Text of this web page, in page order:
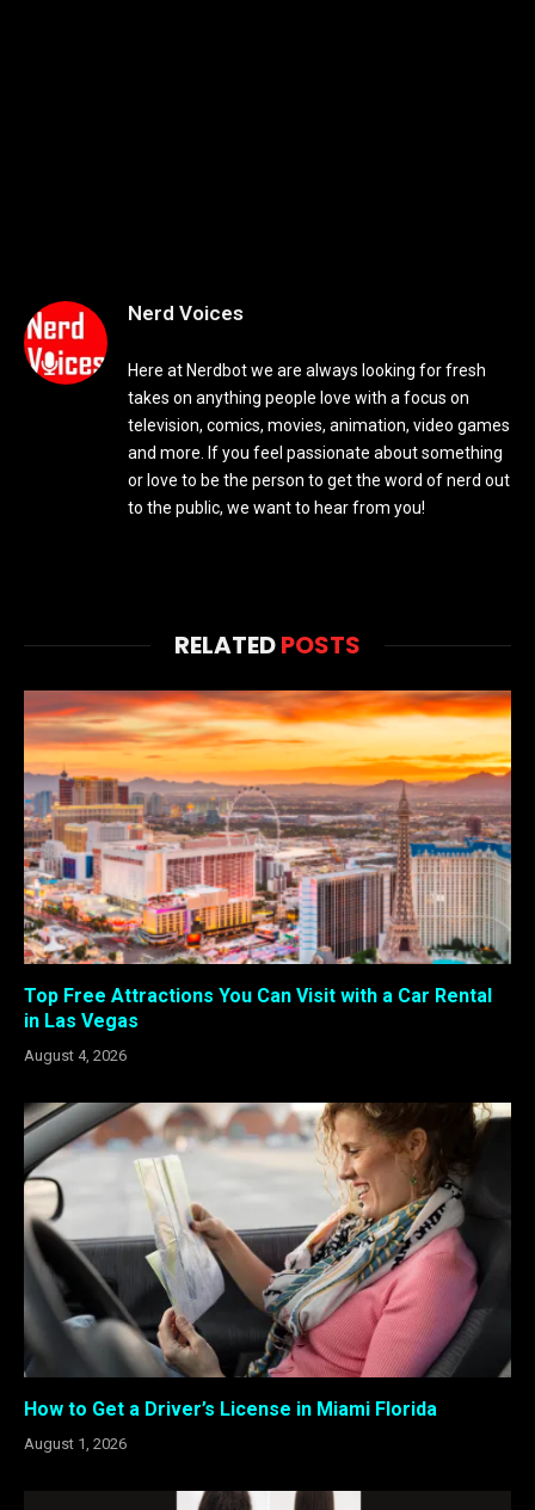
Nerd Voices
Here at Nerdbot we are always looking for fresh
takes on anything people love with a focus on
television, comics, movies, animation, video games
and more. If you feel passionate about something
or love to be the person to get the word of nerd out
to the public, we want to hear from you!
RELATEDPOSTS
Top Free Attractions You Can Visit with a Car Rental
in Las Vegas
August 4, 2026
How to Get a Driver’s License in Miami Florida
August 1, 2026